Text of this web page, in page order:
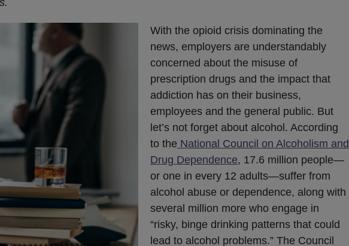
With the opioid crisis dominating the
news, employers are understandably
concerned about the misuse of
prescription drugs and the impact that
addiction has on their business,
employees and the general public. But
let’s not forget about alcohol. According
to the National Council on Alcoholism and
Drug Dependence, 17.6 million people—
or one in every 12 adults—suffer from
alcohol abuse or dependence, along with
several million more who engage in
“risky, binge drinking patterns that could
lead to alcohol problems.” The Council